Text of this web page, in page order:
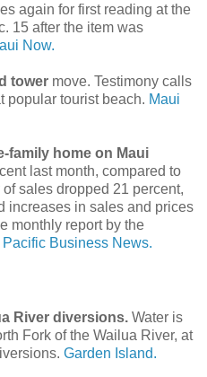
again for first reading at the
15 after the item was
Now.
tower move. Testimony calls
popular tourist beach. Maui
family home on Maui
last month, compared to
sales dropped 21 percent,
increases in sales and prices
monthly report by the
Pacific Business News.
River diversions. Water is
Fork of the Wailua River, at
Garden Island.